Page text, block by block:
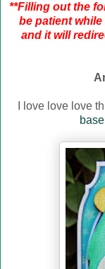
**Filling out the
be patient
and it will
I love love love